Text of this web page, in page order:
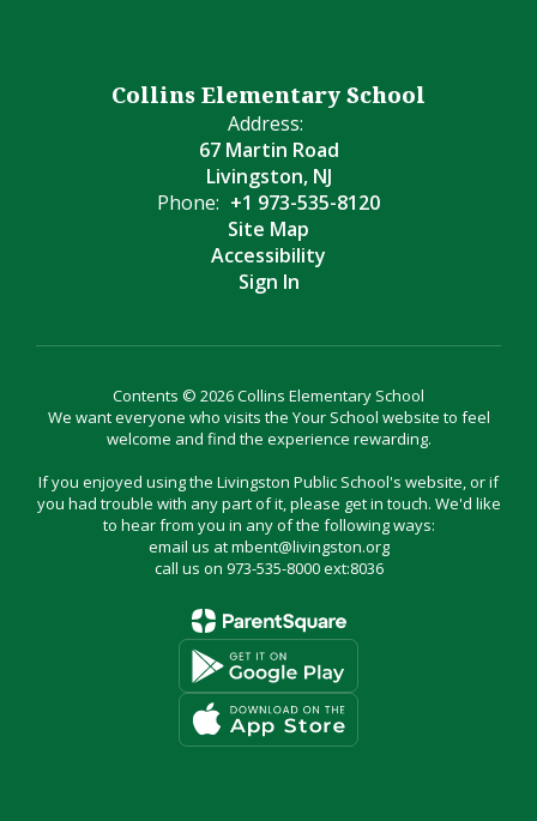
Collins Elementary School
Address:
67 Martin Road
Livingston, NJ
Phone: +1 973-535-8120
Site Map
Accessibility
Sign In
Contents © 2026 Collins Elementary School
We want everyone who visits the Your School website to feel
welcome and find the experience rewarding.
If you enjoyed using the Livingston Public School's website, or if
you had trouble with any part of it, please get in touch. We'd like
to hear from you in any of the following ways:
email us at mbent@livingston.org
call us on 973-535-8000 ext:8036